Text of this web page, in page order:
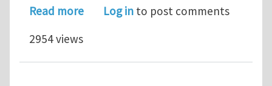
Read moreabout Hierarchical Materials
Log in to post comments
2954 views